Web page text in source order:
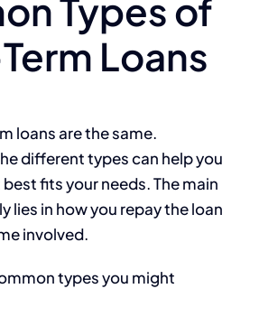
Types of
Loans
loans are the same.
different types can help you
fits your needs. The main
lies in how you repay the loan
involved.
types you might